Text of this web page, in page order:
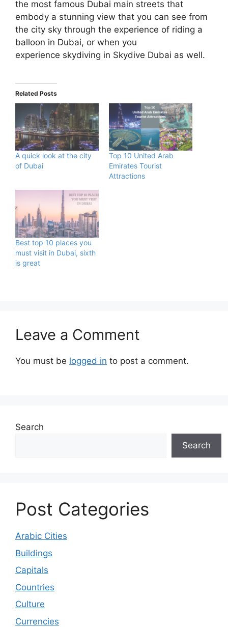
the most famous Dubai main streets that
embody a stunning view that you can see from
the city sky through the experience of riding a
balloon in Dubai, or when you
experience skydiving in Skydive Dubai as well.
Related Posts
A quick look at the city
of Dubai
Top 10 United Arab
Emirates Tourist
Attractions
Best top 10 places you
must visit in Dubai, sixth
is great
Leave a Comment
You must be logged in to post a comment.
Search
Search
Post Categories
Arabic Cities
Buildings
Capitals
Countries
Culture
Currencies